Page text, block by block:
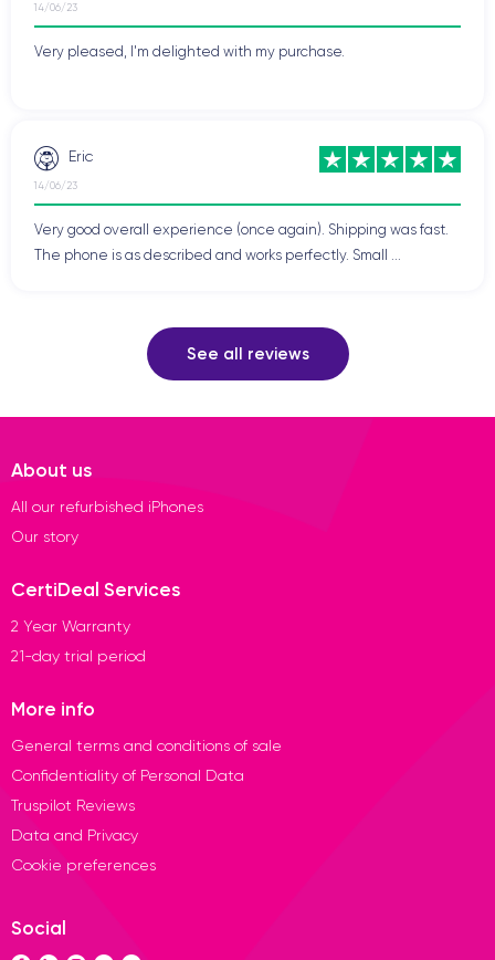
14/06/23
Very pleased, I'm delighted with my purchase.
Eric
14/06/23
Very good overall experience (once again). Shipping was fast.
The phone is as described and works perfectly. Small ...
See all reviews
About us
All our refurbished iPhones
Our story
CertiDeal Services
2 Year Warranty
21-day trial period
More info
General terms and conditions of sale
Confidentiality of Personal Data
Truspilot Reviews
Data and Privacy
Cookie preferences
Social